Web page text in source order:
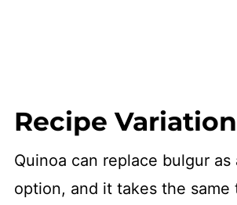
Recipe
Quinoa can replace bulgur
option, and it takes the same